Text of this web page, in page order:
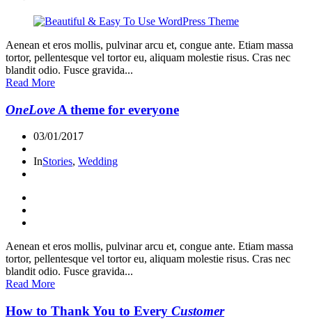
Aenean et eros mollis, pulvinar arcu et, congue ante. Etiam massa
tortor, pellentesque vel tortor eu, aliquam molestie risus. Cras nec
blandit odio. Fusce gravida...
Read More
OneLove A theme for everyone
03/01/2017
InStories, Wedding
Aenean et eros mollis, pulvinar arcu et, congue ante. Etiam massa
tortor, pellentesque vel tortor eu, aliquam molestie risus. Cras nec
blandit odio. Fusce gravida...
Read More
How to Thank You to Every Customer